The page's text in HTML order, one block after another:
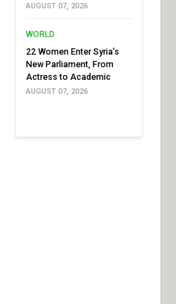
AUGUST 07, 2026
WORLD
22 Women Enter Syria’s
New Parliament, From
Actress to Academic
AUGUST 07, 2026